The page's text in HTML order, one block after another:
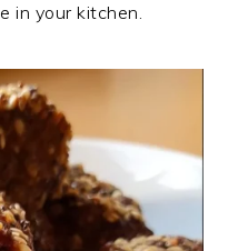
in your kitchen.